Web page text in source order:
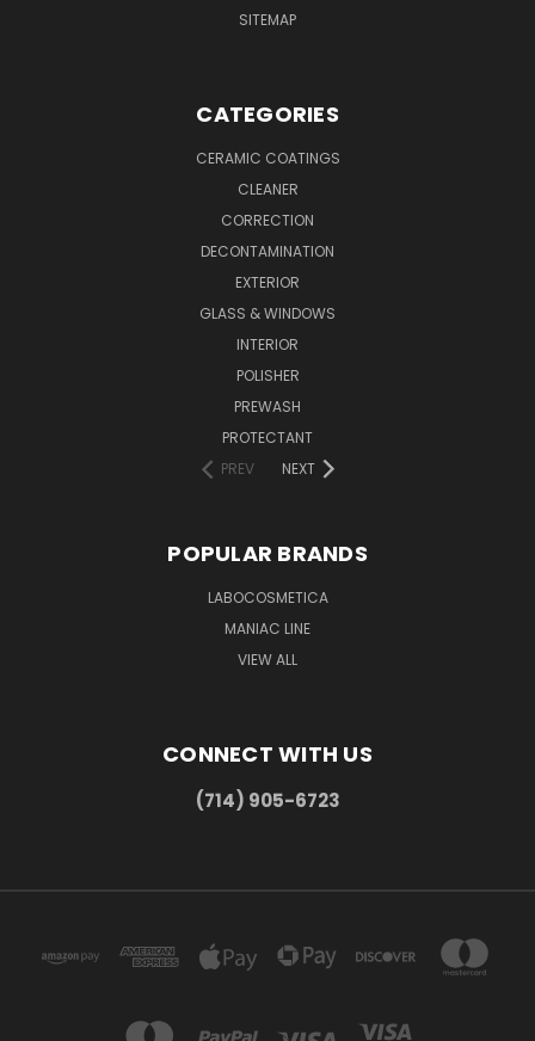
SITEMAP
CATEGORIES
CERAMIC COATINGS
CLEANER
CORRECTION
DECONTAMINATION
EXTERIOR
GLASS & WINDOWS
INTERIOR
POLISHER
PREWASH
PROTECTANT
PREV
NEXT
POPULAR BRANDS
LABOCOSMETICA
MANIAC LINE
VIEW ALL
CONNECT WITH US
(714) 905-6723